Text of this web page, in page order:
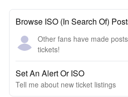
Browse ISO (In Search Of)
Other fans have made
tickets!
Set An Alert Or ISO
Tell me about new ticket listings